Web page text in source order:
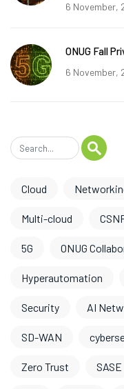
6 November,
ONUG Fall
6 November,
Cloud
Multi-cloud
5G ONUG
Hyperautomation
Security AI
SD-WAN
Zero Trust SASE